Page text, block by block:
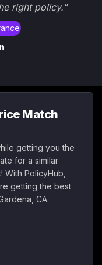
right policy."
Match
getting you the
for a similar
PolicyHub,
getting the best
CA.